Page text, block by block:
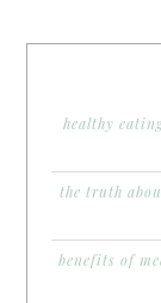
healthy
the truth
benefits of